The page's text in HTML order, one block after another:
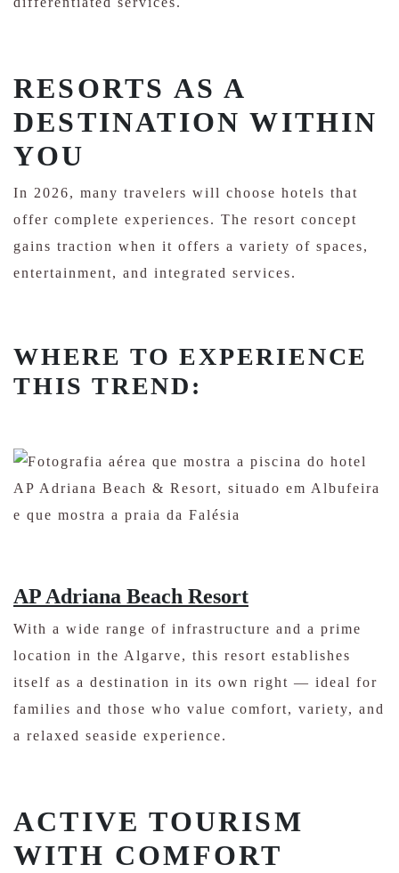
RESORTS AS A
DESTINATION WITHIN
YOU
In 2026, many travelers will choose hotels that
offer complete experiences. The resort concept
gains traction when it offers a variety of spaces,
entertainment, and integrated services.
WHERE TO EXPERIENCE
THIS TREND:
AP Adriana Beach Resort
With a wide range of infrastructure and a prime
location in the Algarve, this resort establishes
itself as a destination in its own right — ideal for
families and those who value comfort, variety, and
a relaxed seaside experience.
ACTIVE TOURISM
WITH COMFORT